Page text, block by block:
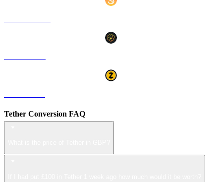
Tether Conversion FAQ